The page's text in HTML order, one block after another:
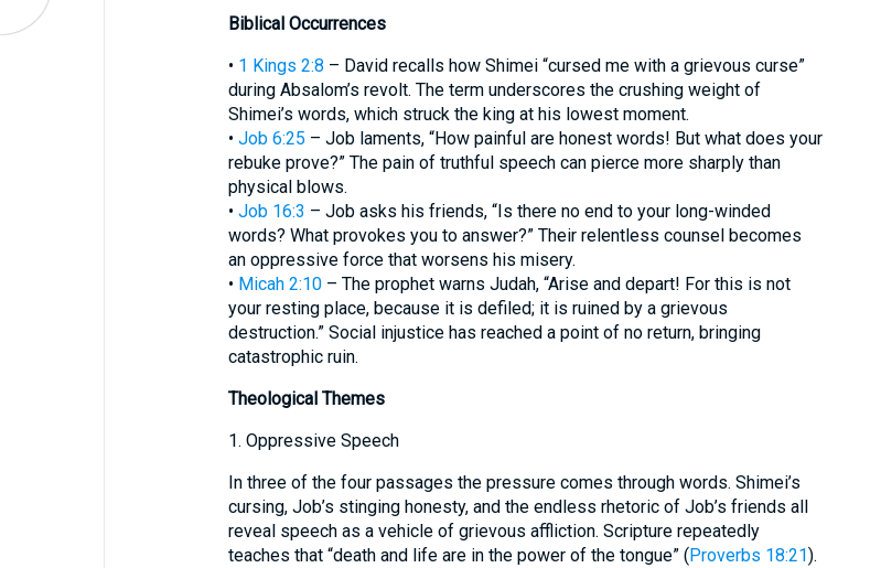
Biblical Occurrences
• 1 Kings 2:8 – David recalls how Shimei “cursed me with a grievous curse”
during Absalom’s revolt. The term underscores the crushing weight of
Shimei’s words, which struck the king at his lowest moment.
• Job 6:25 – Job laments, “How painful are honest words! But what does your
rebuke prove?” The pain of truthful speech can pierce more sharply than
physical blows.
• Job 16:3 – Job asks his friends, “Is there no end to your long-winded
words? What provokes you to answer?” Their relentless counsel becomes
an oppressive force that worsens his misery.
• Micah 2:10– The prophet warns Judah, “Arise and depart! For this is not
your resting place, because it is defiled; it is ruined by a grievous
destruction.” Social injustice has reached a point of no return, bringing
catastrophic ruin.
Theological Themes
1. Oppressive Speech
In three of the four passages the pressure comes through words. Shimei’s
cursing, Job’s stinging honesty, and the endless rhetoric of Job’s friends all
reveal speech as a vehicle of grievous affliction. Scripture repeatedly
teaches that “death and life are in the power of the tongue” ( Proverbs 18:21).